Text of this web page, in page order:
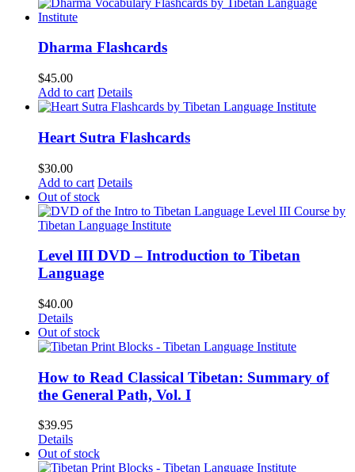
Dharma Flashcards
$45.00
Add to cart Details
Heart Sutra Flashcards
$30.00
Add to cart Details
Out of stock
Level III DVD – Introduction to Tibetan
Language
$40.00
Details
Out of stock
How to Read Classical Tibetan: Summary of
the General Path, Vol. I
$39.95
Details
Out of stock